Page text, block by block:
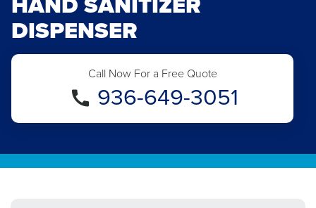
DISPENSER
Call Now For a Free Quote
936-649-3051